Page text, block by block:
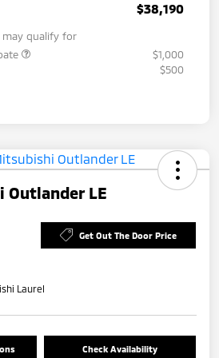
$38,190
qualify for
$1,000
$500
Outlander LE
Get Out The Door Price
Laurel
Check Availability